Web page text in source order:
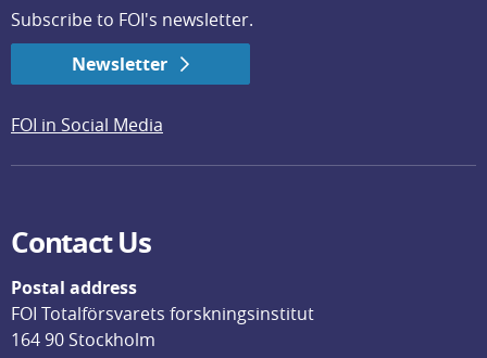
Subscribe to FOI's newsletter.
Newsletter
FOI in Social Media
Contact Us
Postal address
FOI Totalförsvarets forskningsinstitut
164 90 Stockholm